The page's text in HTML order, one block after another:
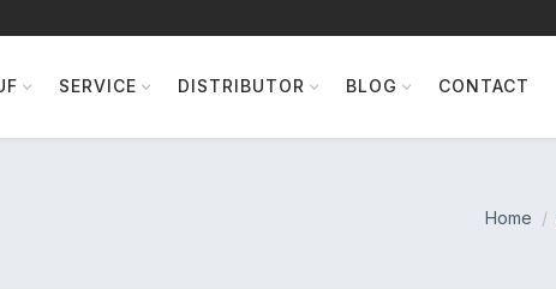
SERVICE DISTRIBUTOR BLOG CONTACT
Home